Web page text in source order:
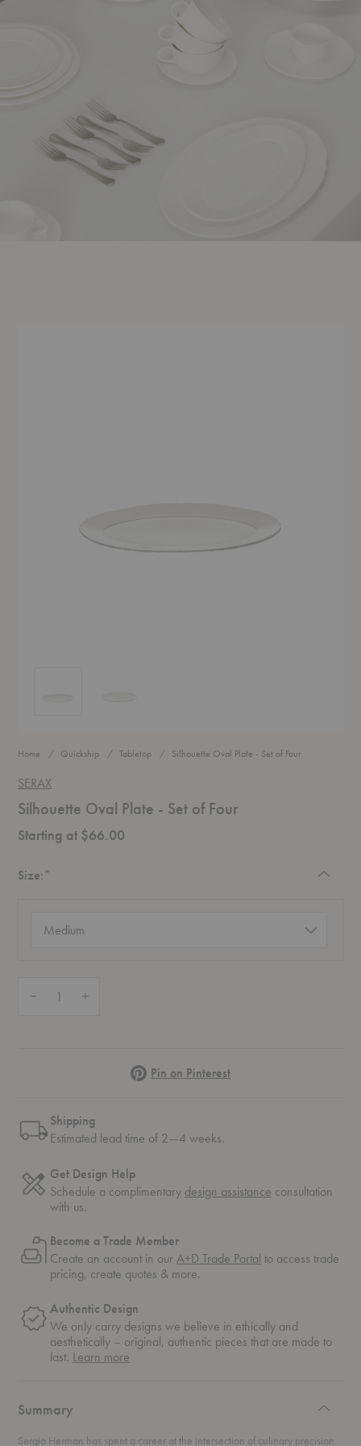
Home Quickship Tabletop Silhouette Oval Plate - Set of Four
SERAX
Silhouette Oval Plate - Set of Four
Starting at $66.00
Size:*
(required)
PinterestPin on Pinterest
Shipping
Estimated lead time of 2—4 weeks.
Get Design Help
Schedule a complimentary design assistance consultation
with us.
Become a Trade Member
Create an account in ourA+D Trade Portal to access trade
pricing, create quotes & more.
Authentic Design
We only carry designs we believe in ethically and
aesthetically – original, authentic pieces that are made to
last. Learn more
Summary
Sergio Herman has spent a career at the intersection of culinary precision